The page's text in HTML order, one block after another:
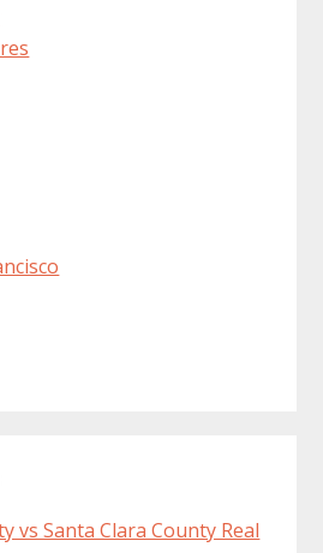
vs Santa Clara County Real